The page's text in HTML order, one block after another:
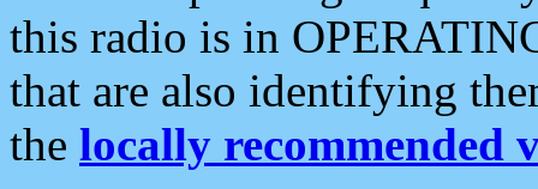
this radio is in
that are also identifying
the locally recommended